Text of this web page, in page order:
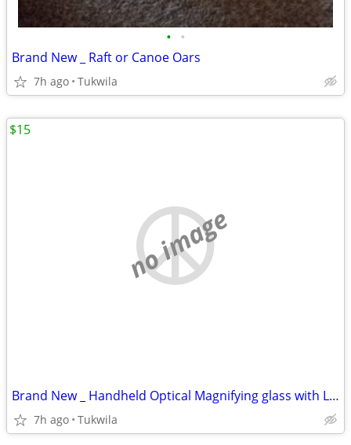
• •
Brand New _ Raft or Canoe Oars
7h ago Tukwila
no image
Brand New _ Handheld Optical Magnifying glass with LED lights
7h ago Tukwila
$15